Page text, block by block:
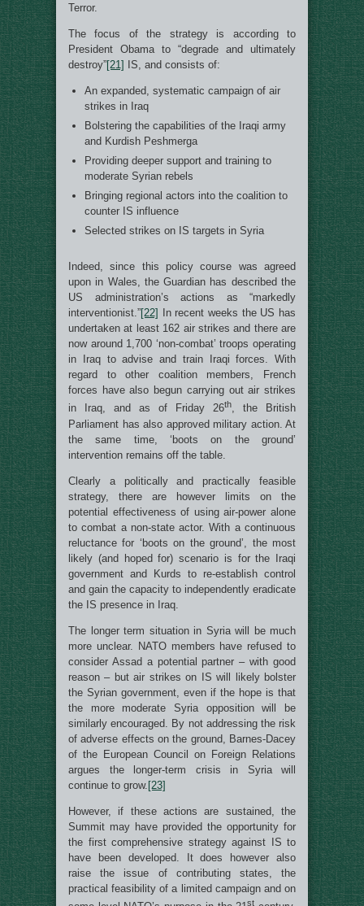
Terror.
The focus of the strategy is according to
President Obama to “degrade and ultimately
destroy”[21] IS, and consists of:
An expanded, systematic campaign of air
strikes in Iraq
Bolstering the capabilities of the Iraqi army
and Kurdish Peshmerga
Providing deeper support and training to
moderate Syrian rebels
Bringing regional actors into the coalition to
counter IS influence
Selected strikes on IS targets in Syria
Indeed, since this policy course was agreed
upon in Wales, the Guardian has described the
US administration’s actions as “markedly
interventionist.”[22]
In recent weeks the US has
undertaken at least 162 air strikes and there are
now around 1,700 ‘non-combat’ troops operating
in Iraq to advise and train Iraqi forces. With
regard to other coalition members, French
forces have also begun carrying out air strikes
in Iraq, and as of Friday 26th, the British
Parliament has also approved military action. At
the same time, ‘boots on the ground’
intervention remains off the table.
Clearly a politically and practically feasible
strategy, there are however limits on the
potential effectiveness of using air-power alone
to combat a non-state actor. With a continuous
reluctance for ‘boots on the ground’, the most
likely (and hoped for) scenario is for the Iraqi
government and Kurds to re-establish control
and gain the capacity to independently eradicate
the IS presence in Iraq.
The longer term situation in Syria will be much
more unclear. NATO members have refused to
consider Assad a potential partner – with good
reason – but air strikes on IS will likely bolster
the Syrian government, even if the hope is that
the more moderate Syria opposition will be
similarly encouraged. By not addressing the risk
of adverse effects on the ground, Barnes-Dacey
of the European Council on Foreign Relations
argues the longer-term crisis in Syria will
continue to grow. [23]
However, if these actions are sustained, the
Summit may have provided the opportunity for
the first comprehensive strategy against IS to
have been developed. It does however also
raise the issue of contributing states, the
practical feasibility of a limited campaign and on
st